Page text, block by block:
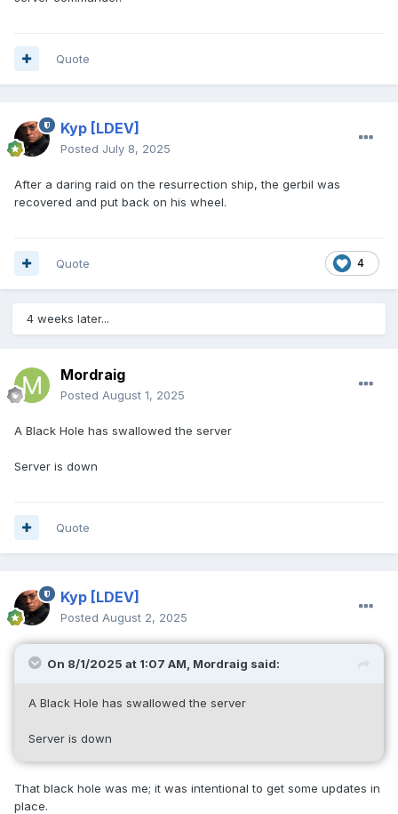
Quote
Kyp [LDEV]
Posted July 8, 2025
After a daring raid on the resurrection ship, the gerbil was
recovered and put back on his wheel.
4
Quote
4 weeks later...
Mordraig
Posted August 1, 2025
A Black Hole has swallowed the server
Server is down
Quote
Kyp [LDEV]
Posted August 2, 2025
On 8/1/2025 at 1:07 AM, Mordraig said:
A Black Hole has swallowed the server
Server is down
That black hole was me; it was intentional to get some updates in
place.